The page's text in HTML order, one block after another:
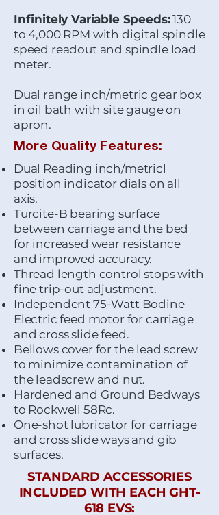
Infinitely Variable Speeds:130
to 4,000 RPM with digital spindle
speed readout and spindle load
meter.
Dual range inch/metric gear box
in oil bath with site gauge on
apron.
More Quality Features:
Dual Reading inch/metricl
position indicator dials on all
axis.
Turcite-B bearing surface
between carriage and the bed
for increased wear resistance
and improved accuracy.
Thread length control stops with
fine trip-out adjustment.
Independent 75-Watt Bodine
Electric feed motor for carriage
and cross slide feed.
Bellows cover for the lead screw
to minimize contamination of
the leadscrew and nut.
Hardened and Ground Bedways
to Rockwell 58Rc.
One-shot lubricator for carriage
and cross slide ways and gib
surfaces.
STANDARD ACCESSORIES
INCLUDED WITH EACH GHT-
618 EVS: